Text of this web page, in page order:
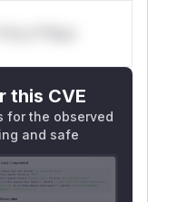
s**tion
this CVE
for the observed
and safe